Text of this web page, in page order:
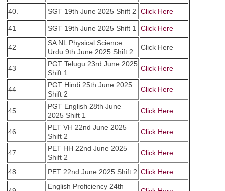
40.
SGT 19th June 2025 Shift 2 Click Here
41 SGT 19th June 2025 Shift 1 Click Here
42
SA NL Physical Science
Urdu 9th June 2025 Shift 2
Click Here
43
PGT Telugu 23rd June 2025
Shift 1
Click Here
44
PGT Hindi 25th June 2025
Shift 2
Click Here
45
PGT English 28th June
2025 Shift 1
Click Here
46
PET VH 22nd June 2025
Shift 2
Click Here
47
PET HH 22nd June 2025
Shift 2
Click Here
48 PET 22nd June 2025 Shift 2 Click Here
English Proficiency 24th